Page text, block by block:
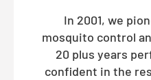
In 2001, we
mosquito control
20 plus years
confident in the